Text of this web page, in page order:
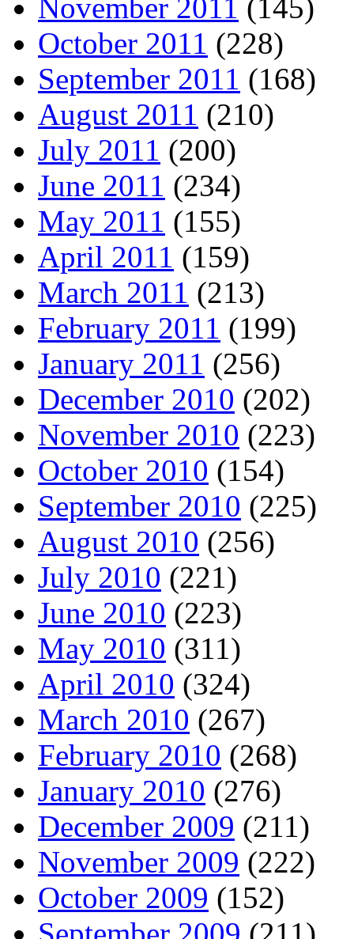
November 2011 (145)
October 2011 (228)
September 2011 (168)
August 2011 (210)
July 2011 (200)
June 2011 (234)
May 2011 (155)
April 2011 (159)
March 2011 (213)
February 2011 (199)
January 2011 (256)
December 2010 (202)
November 2010 (223)
October 2010 (154)
September 2010 (225)
August 2010 (256)
July 2010 (221)
June 2010 (223)
May 2010 (311)
April 2010 (324)
March 2010 (267)
February 2010 (268)
January 2010 (276)
December 2009 (211)
November 2009 (222)
October 2009 (152)